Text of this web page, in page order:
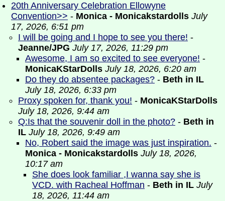
20th Anniversary Celebration Ellowyne
Convention>> - Monica - Monicakstardolls July
17, 2026, 6:51 pm
I will be going and I hope to see you there! -
Jeanne/JPG July 17, 2026, 11:29 pm
Awesome, I am so excited to see everyone! -
MonicaKStarDolls July 18, 2026, 6:20 am
Do they do absentee packages? - Beth in IL
July 18, 2026, 6:33 pm
Proxy spoken for, thank you! - MonicaKStarDolls
July 18, 2026, 9:44 am
Q:Is that the souvenir doll in the photo? - Beth in
IL July 18, 2026, 9:49 am
No, Robert said the image was just inspiration. -
Monica - Monicakstardolls July 18, 2026,
10:17 am
She does look familiar ,I wanna say she is
VCD. with Racheal Hoffman - Beth in IL July
18, 2026, 11:44 am